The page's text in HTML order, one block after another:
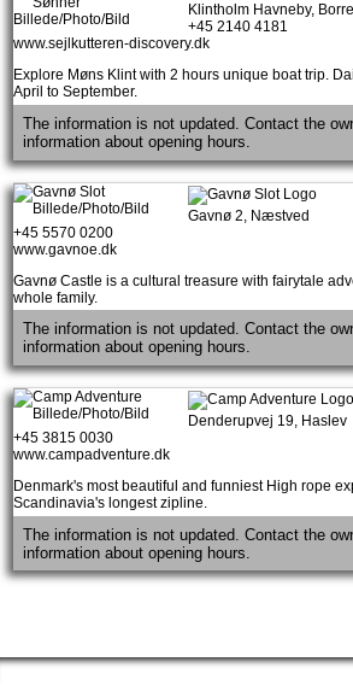
Klintholm Havneby, Borre
+45 2140 4181
www.sejlkutteren-discovery.dk
Explore Møns Klint with 2 hours unique boat trip.
April to September.
The information is not updated. Contact the
information about opening hours.
Gavnø 2, Næstved
+45 5570 0200
www.gavnoe.dk
Gavnø Castle is a cultural treasure with fairytale
whole family.
The information is not updated. Contact the
information about opening hours.
Denderupvej 19, Haslev
+45 3815 0030
www.campadventure.dk
Denmark's most beautiful and funniest High rope
Scandinavia's longest zipline.
The information is not updated. Contact the
information about opening hours.